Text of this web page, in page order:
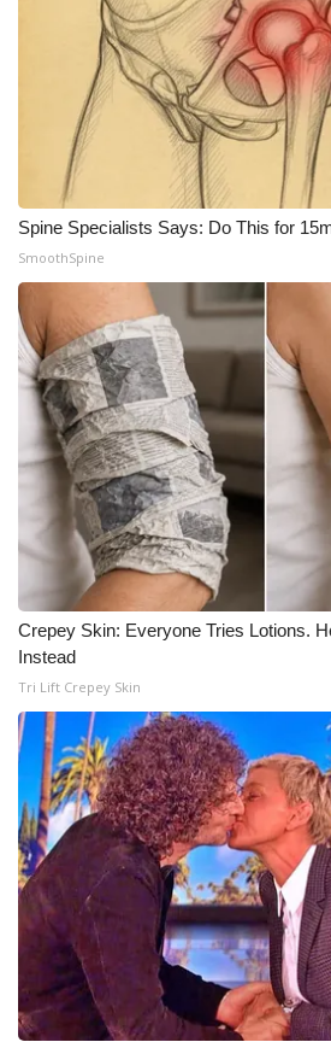
WCBI Medical Expert
Hosford Legal Line
Find A Job
CHANNELS
WCBI Channel Updates
CBSN Livefeed
My MS
Fox 4
WCBI – LP
What’s On
Ion Plus
ABOUT US
FCC Applications
About WCBI-TV
Contact Us
Employment
WCBI FCC Reports
Intern With Us
Spine Specialists Says: Do This for
SmoothSpine
Crepey Skin: Everyone Tries Lotions.
Instead
Tri Lift Crepey Skin